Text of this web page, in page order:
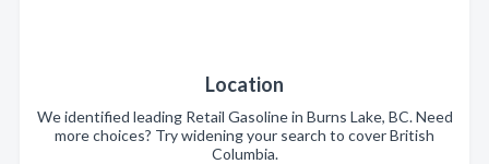
Location
We identified leading Retail Gasoline in Burns Lake, BC. Need
more choices? Try widening your search to cover British
Columbia.